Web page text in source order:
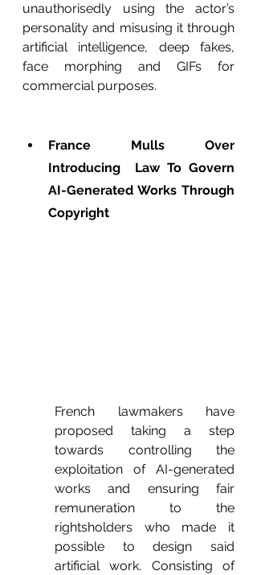
unauthorisedly using the actor’s
personality and misusing it through
artificial intelligence, deep fakes,
face morphing and GIFs for
commercial purposes.
France Mulls Over
Introducing  Law To Govern
AI-Generated Works Through
Copyright
French lawmakers have
proposed taking a step
towards controlling the
exploitation of AI-generated
works and ensuring fair
remuneration to the
rightsholders who made it
possible to design said
artificial work. Consisting of